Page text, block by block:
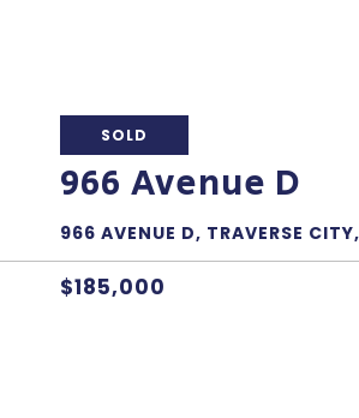
SOLD
966 Avenue D
966 AVENUE D, TRAVERSE
$185,000